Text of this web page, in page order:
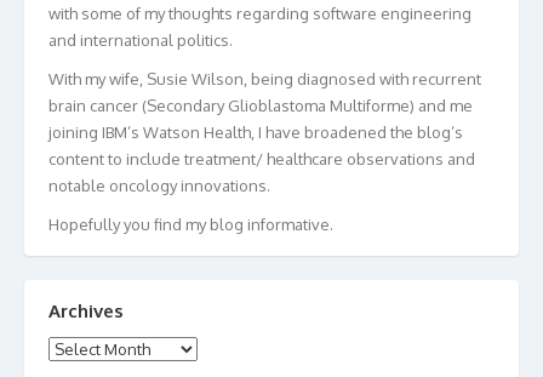
with some of my thoughts regarding software engineering
and international politics.
With my wife, Susie Wilson, being diagnosed with recurrent
brain cancer (Secondary Glioblastoma Multiforme) and me
joining IBM’s Watson Health, I have broadened the blog’s
content to include treatment/ healthcare observations and
notable oncology innovations.
Hopefully you find my blog informative.
Archives
Archives